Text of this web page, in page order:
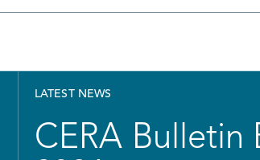
LATEST NEWS
CERA Bulletin